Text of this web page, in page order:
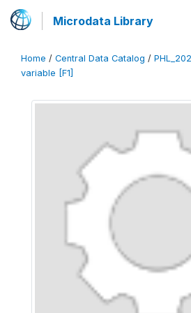
Microdata Library
Home / Central Data Catalog /
variable [F1]